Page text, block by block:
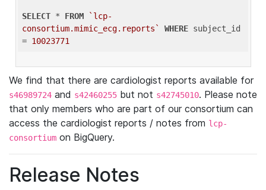
SELECT * FROM
`lcp-
consortium.mimic_ecg.reports`
WHERE subject_id
= 10023771
We find that there are cardiologist reports available for
s46989724 and s42460255 but not s42745010. Please note
that only members who are part of our consortium can
access the cardiologist reports / notes from lcp-
consortium on BigQuery.
Release Notes